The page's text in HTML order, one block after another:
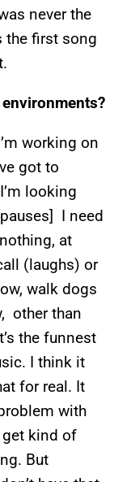
never the
the first song
working on
got to
looking
I need
at
(laughs) or
walk dogs
other than
the funnest
I think it
for real. It
with
get kind of
But